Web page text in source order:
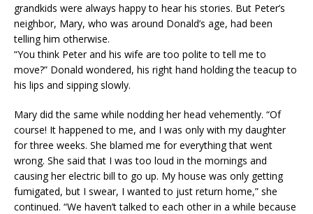
grandkids were always happy to hear his stories. But Peter’s
neighbor, Mary, who was around Donald’s age, had been
telling him otherwise.
“You think Peter and his wife are too polite to tell me to
move?” Donald wondered, his right hand holding the teacup to
his lips and sipping slowly.
Mary did the same while nodding her head vehemently. “Of
course! It happened to me, and I was only with my daughter
for three weeks. She blamed me for everything that went
wrong. She said that I was too loud in the mornings and
causing her electric bill to go up. My house was only getting
fumigated, but I swear, I wanted to just return home,” she
continued. “We haven’t talked to each other in a while because